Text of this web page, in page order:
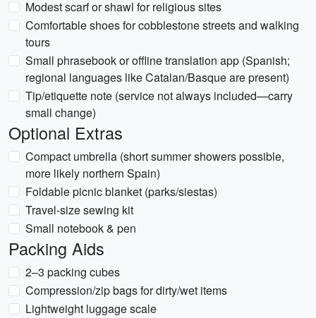
Modest scarf or shawl for religious sites
Comfortable shoes for cobblestone streets and walking
tours
Small phrasebook or offline translation app (Spanish;
regional languages like Catalan/Basque are present)
Tip/etiquette note (service not always included—carry
small change)
Optional Extras
Compact umbrella (short summer showers possible,
more likely northern Spain)
Foldable picnic blanket (parks/siestas)
Travel-size sewing kit
Small notebook & pen
Packing Aids
2–3 packing cubes
Compression/zip bags for dirty/wet items
Lightweight luggage scale